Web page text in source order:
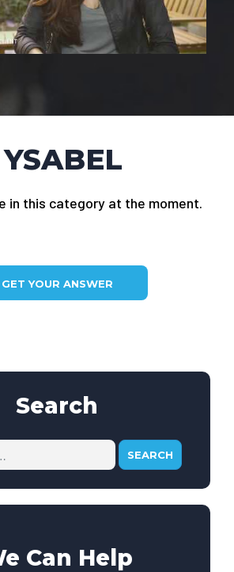
in this category at the moment.
GET YOUR ANSWER
Search
Can Help